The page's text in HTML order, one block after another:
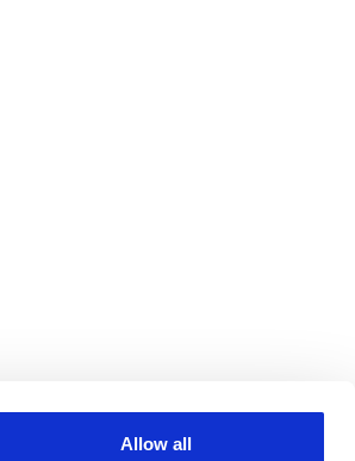
Allow all